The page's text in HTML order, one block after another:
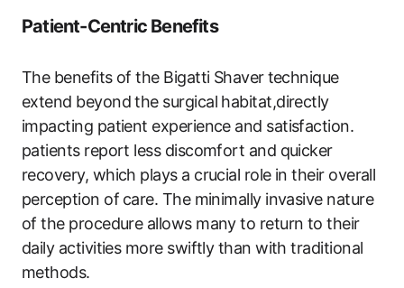
Patient-Centric Benefits
The benefits of the Bigatti Shaver ⁣technique
extend beyond the surgical habitat,directly
impacting patient experience and satisfaction.
patients report less discomfort and quicker
recovery, which plays a crucial role in their ​overall
perception of ⁣care. The ‍minimally invasive nature
of the procedure allows many to return to their
daily activities more swiftly than with traditional
methods.